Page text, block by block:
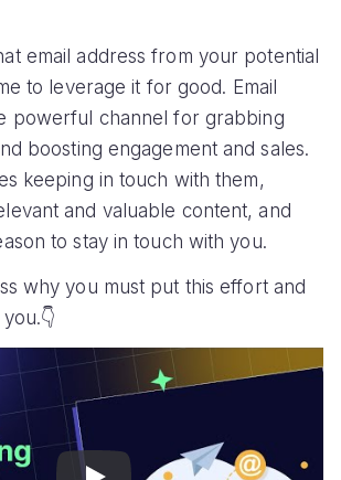
email address from your potential
to leverage it for good. Email
powerful channel for grabbing
boosting engagement and sales.
keeping in touch with them,
and valuable content, and
to stay in touch with you.
why you must put this effort and